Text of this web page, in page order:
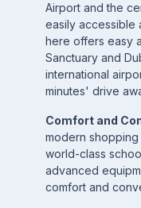
Airport and the
easily accessible
here offers easy
Sanctuary and
international
minutes' drive
Comfort and
modern shopping
world-class
advanced
comfort and